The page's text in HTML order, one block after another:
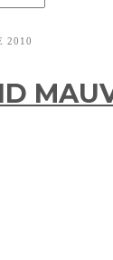
2010